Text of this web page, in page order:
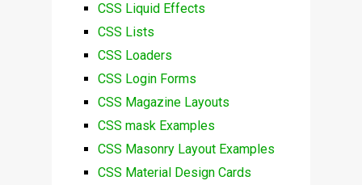
CSS Liquid Effects
CSS Lists
CSS Loaders
CSS Login Forms
CSS Magazine Layouts
CSS mask Examples
CSS Masonry Layout Examples
CSS Material Design Cards